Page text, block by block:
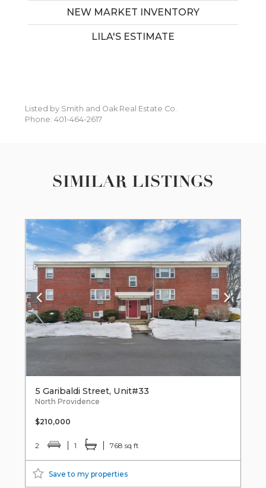
NEW MARKET INVENTORY
LILA'S ESTIMATE
Listed by Smith and Oak Real Estate Co.
Phone: 401-464-2617
SIMILAR LISTINGS
5 Garibaldi Street, Unit#33
North Providence
$210,000
2 1 768 sq ft
Save to my properties